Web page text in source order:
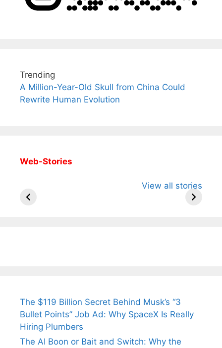
Trending
A Million-Year-Old Skull from China Could
Rewrite Human Evolution
Web-Stories
View all stories
Arjun
Wife Himani
Ancient
The $119 Billion Secret Behind Musk’s “3
Bullet Points” Job Ad: Why SpaceX Is Really
Hiring Plumbers
The AI Boon or Bait and Switch: Why the